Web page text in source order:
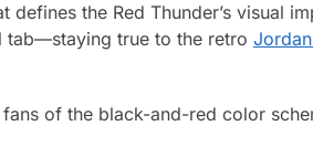
the Red Thunder’s visual
tab—staying true to the retro
of the black-and-red color